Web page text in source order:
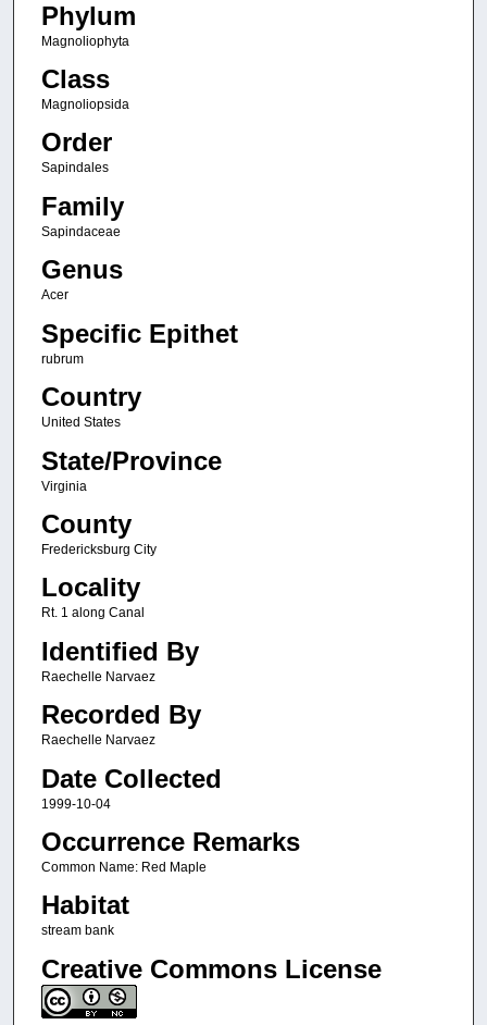
Phylum
Magnoliophyta
Class
Magnoliopsida
Order
Sapindales
Family
Sapindaceae
Genus
Acer
Specific Epithet
rubrum
Country
United States
State/Province
Virginia
County
Fredericksburg City
Locality
Rt. 1 along Canal
Identified By
Raechelle Narvaez
Recorded By
Raechelle Narvaez
Date Collected
1999-10-04
Occurrence Remarks
Common Name: Red Maple
Habitat
stream bank
Creative Commons License